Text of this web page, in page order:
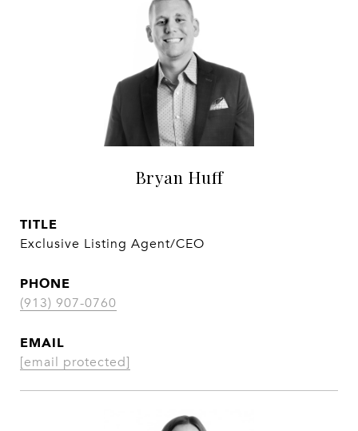
Bryan Huff
TITLE
Exclusive Listing Agent/CEO
PHONE
(913) 907-0760
EMAIL
[email protected]